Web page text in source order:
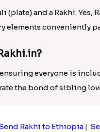
and a Rakhi. Yes,
elements conveniently
everyone is
the bond of sibling
Rakhi to Ethiopia|